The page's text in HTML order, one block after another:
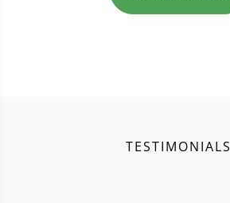
TESTIMONIALS